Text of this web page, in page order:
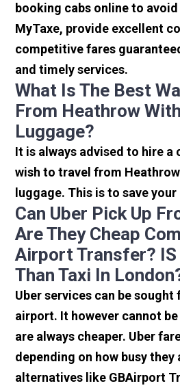
booking cabs online to
MyTaxe, provide excellent
competitive fares
and timely services.
What Is The Best
From Heathrow
Luggage?
It is always advised to hire a
wish to travel from
luggage. This is to save your
Can Uber Pick Up
Are They Cheap
Airport Transfer? IS
Than Taxi In
Uber services can be
airport. It however cannot
are always cheaper. Uber
depending on how busy they
alternatives like GBAirport